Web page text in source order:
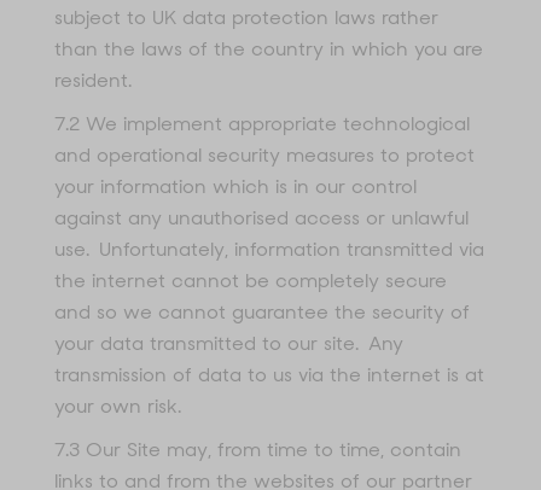
subject to UK data protection laws rather
than the laws of the country in which you are
resident.
7.2 We implement appropriate technological
and operational security measures to protect
your information which is in our control
against any unauthorised access or unlawful
use. Unfortunately, information transmitted via
the internet cannot be completely secure
and so we cannot guarantee the security of
your data transmitted to our site. Any
transmission of data to us via the internet is at
your own risk.
7.3 Our Site may, from time to time, contain
links to and from the websites of our partner